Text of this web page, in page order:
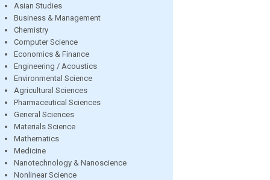
Asian Studies
Business & Management
Chemistry
Computer Science
Economics & Finance
Engineering / Acoustics
Environmental Science
Agricultural Sciences
Pharmaceutical Sciences
General Sciences
Materials Science
Mathematics
Medicine
Nanotechnology & Nanoscience
Nonlinear Science